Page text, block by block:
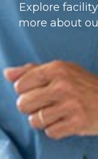
Explore
more about